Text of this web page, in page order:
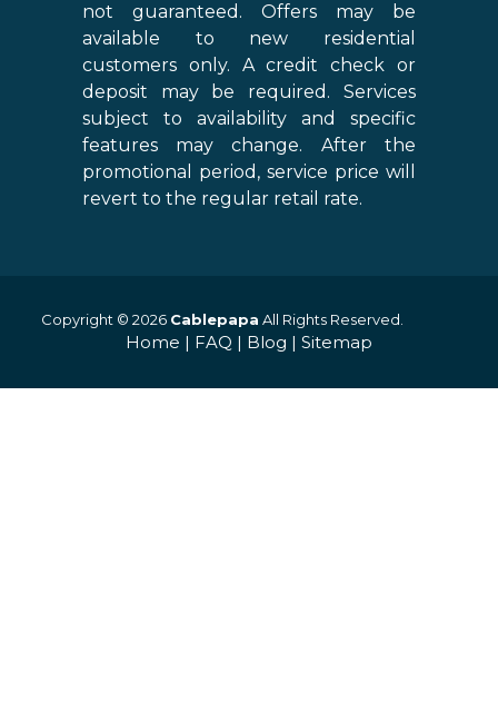
not guaranteed. Offers may be
available to new residential
customers only. A credit check or
deposit may be required. Services
subject to availability and specific
features may change. After the
promotional period, service price will
revert to the regular retail rate.
Copyright © 2026 Cablepapa All Rights Reserved.
Home | FAQ | Blog | Sitemap